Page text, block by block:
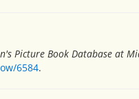
Picture Book Database at
6584.